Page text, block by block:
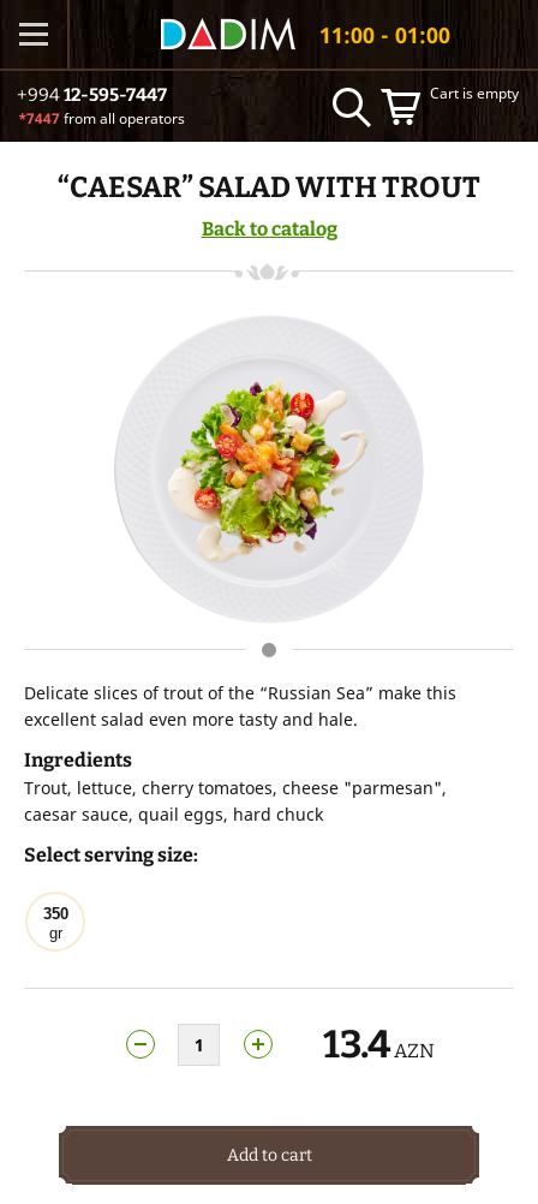
+99412-595-7447
*7447from all operators
11:00 - 01:00
Cart is empty
“CAESAR” SALAD WITH TROUT
Back to catalog
Delicate slices of trout of the “Russian Sea” make this
excellent salad even more tasty and hale.
Ingredients
Trout, lettuce, cherry tomatoes, cheese "parmesan",
caesar sauce, quail eggs, hard chuck
Select serving size:
350
gr
13.4AZN
Add to cart